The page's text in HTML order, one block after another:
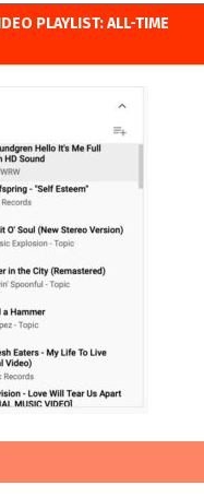
PLAYLIST: ALL-TIME